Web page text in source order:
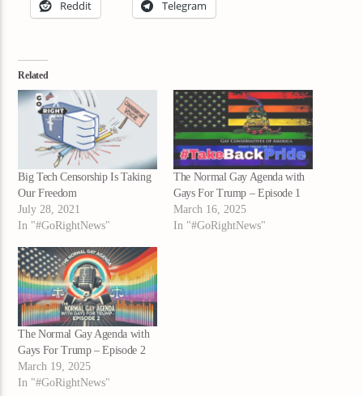
Reddit Telegram
Related
Big Tech Censorship Is Taking
Our Freedom
July 28, 2021
In "#GoRightNews"
The Normal Gay Agenda with
Gays For Trump – Episode 1
March 16, 2025
In "#GoRightNews"
The Normal Gay Agenda with
Gays For Trump – Episode 2
March 19, 2025
In "#GoRightNews"